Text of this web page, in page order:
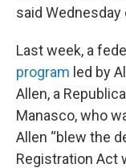
said
Last week, a
program led by
Allen, a
Manasco, who
Allen “blew the
Registration Act